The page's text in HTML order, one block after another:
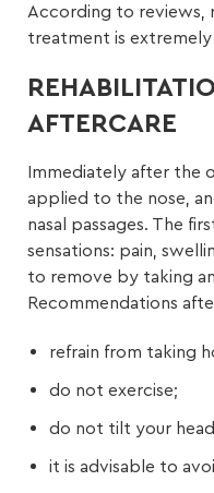
According to reviews,
treatment is extremely
AFTERCARE
Immediately after the
applied to the nose,
nasal passages. The
sensations: pain,
to remove by taking
Recommendations
refrain from taking
do not exercise;
do not tilt your
it is advisable to